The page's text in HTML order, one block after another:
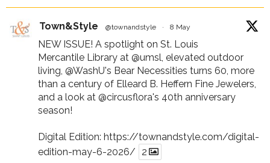
Town&Style @townandstyle · 8 May
NEW ISSUE! A spotlight on St. Louis
Mercantile Library at @umsl, elevated outdoor
living, @WashU's Bear Necessities turns 60, more
than a century of Elleard B. Heffern Fine Jewelers,
and a look at @circusflora's 40th anniversary
season!
Digital Edition: https://townandstyle.com/digital-
edition-may-6-2026/
2